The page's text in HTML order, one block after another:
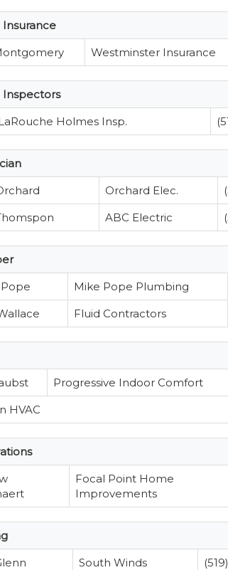
Westminster Insurance
Holmes Insp.
Orchard Elec.
ABC Electric
Mike Pope Plumbing
Fluid Contractors
Progressive Indoor Comfort
HVAC
Focal Point Home
Improvements
South Winds